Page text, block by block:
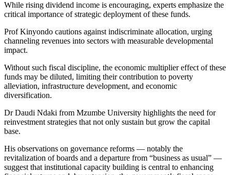
While rising dividend income is encouraging, experts emphasize the
critical importance of strategic deployment of these funds.
Prof Kinyondo cautions against indiscriminate allocation, urging
channeling revenues into sectors with measurable developmental
impact.
Without such fiscal discipline, the economic multiplier effect of these
funds may be diluted, limiting their contribution to poverty
alleviation, infrastructure development, and economic
diversification.
Dr Daudi Ndaki from Mzumbe University highlights the need for
reinvestment strategies that not only sustain but grow the capital
base.
His observations on governance reforms — notably the
revitalization of boards and a departure from “business as usual” —
suggest that institutional capacity building is central to enhancing